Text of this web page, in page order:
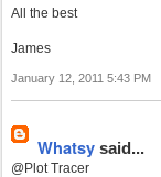
All the best
James
January 12, 2011 5:43 PM
Whatsy said...
@Plot Tracer